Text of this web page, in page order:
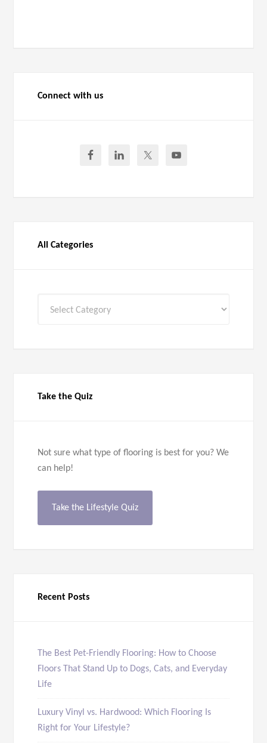
Connect with us
All Categories
Take the Quiz
Not sure what type of flooring is best for you? We
can help!
Take the Lifestyle Quiz
Recent Posts
The Best Pet-Friendly Flooring: How to Choose
Floors That Stand Up to Dogs, Cats, and Everyday
Life
Luxury Vinyl vs. Hardwood: Which Flooring Is
Right for Your Lifestyle?